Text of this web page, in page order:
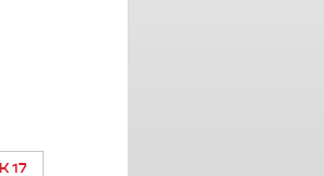
17